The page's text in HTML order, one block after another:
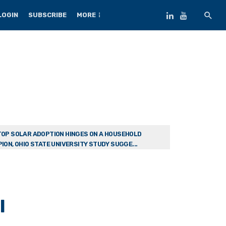
SUBSCRIBE MORE
SOLAR ADOPTION HINGES ON A HOUSEHOLD
OHIO STATE UNIVERSITY STUDY SUGGE...